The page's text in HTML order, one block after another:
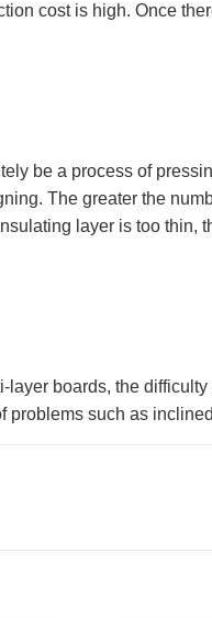
cost is high. Once
be a process of
The greater the
layer is too
boards, the
such as